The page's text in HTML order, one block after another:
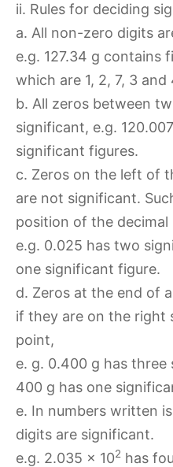
ii. Rules for deciding
a. All non-zero digits
e.g. 127.34 g contains
which are 1, 2, 7, 3 and
b. All zeros between
significant, e.g.
significant figures.
c. Zeros on the left of
are not significant.
position of the decimal
e.g. 0.025 has two
one significant figure.
d. Zeros at the end of
if they are on the right
point,
e. g. 0.400 g has
400 g has one
e. In numbers written
digits are significant.
e.g. 2.035 × 102 has